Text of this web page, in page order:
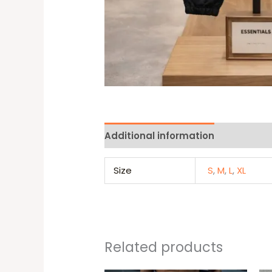
Additional information
Size S,M,L, XL
Related products